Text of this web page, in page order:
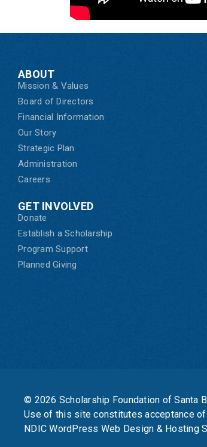
ABOUT
Mission & Values
Board of Directors
Financial Information
Our Story
Strategic Plan
Administration
Careers
GET INVOLVED
Donate
Establish a Scholarship
Program Support
Planned Giving
© 2026 Scholarship Foundation of Santa
Use of this site constitutes acceptance of
NDIC WordPress Web Design & Hosting